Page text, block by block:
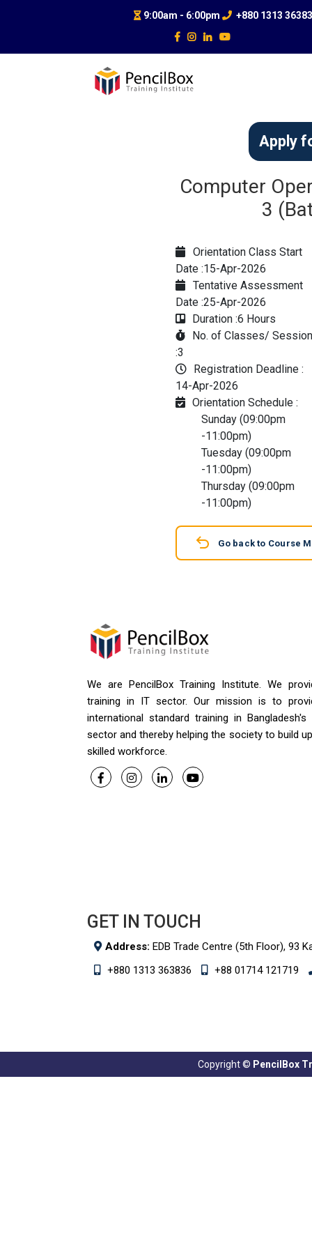
9:00am - 6:00pm +880 1313
Apply
Computer
3
Orientation Class Start
Date :15-Apr-2026
Tentative Assessment
Date :25-Apr-2026
Duration :6 Hours
No. of Classes/
:3
Registration Deadline :
14-Apr-2026
Orientation Schedule :
Sunday (09:00pm
-11:00pm)
Tuesday (09:00pm
-11:00pm)
Thursday (09:00pm
-11:00pm)
Go back to Course
We are PencilBox Training Institute. We
training in IT sector. Our mission is to
international standard training in Bangladesh's
sector and thereby helping the society to build
skilled workforce.
GET IN TOUCH
Address: EDB Trade Centre (5th Floor), 93
+880 1313 363836
+88 01714 121719
Copyright © PencilBox